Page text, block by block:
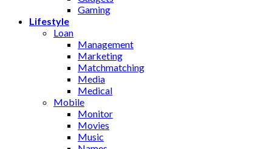
Gaming
Lifestyle
Loan
Management
Marketing
Matchmatching
Media
Medical
Mobile
Monitor
Movies
Music